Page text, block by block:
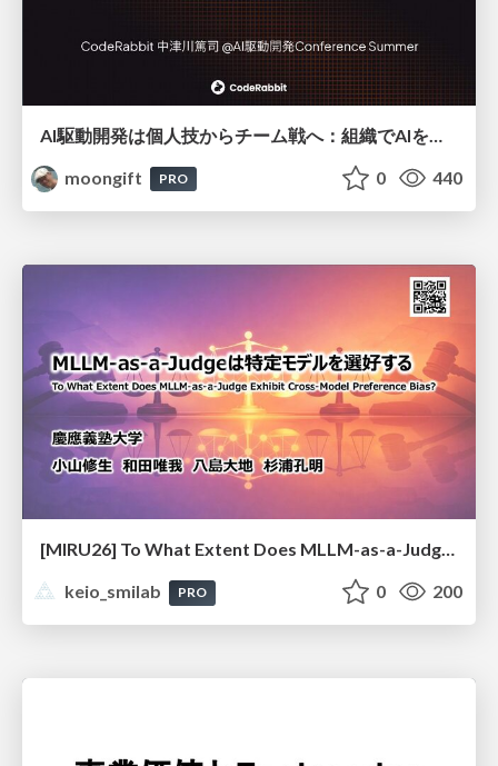
AI駆動開発は個人技からチーム戦へ：組織でAIを使いこなすための実践設計
moongift
PRO 0 440
[MIRU26] To What Extent Does MLLM-as-a-Judge Exhibit Cross-Model Preference Bias?
keio_smilab
PRO 0 200